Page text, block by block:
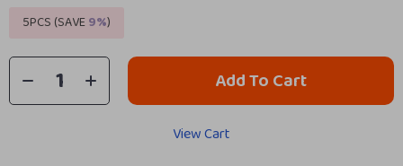
5PCS (SAVE9%)
Add To Cart
View Cart